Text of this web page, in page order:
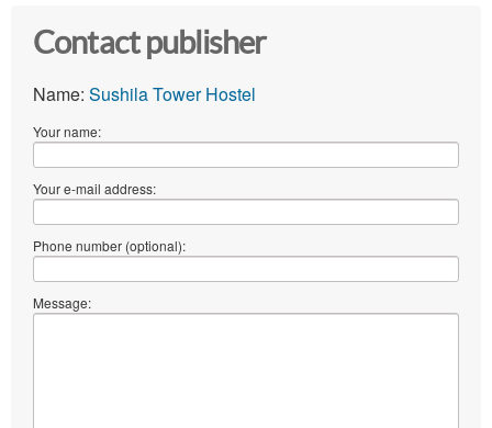
Contact publisher
Name: Sushila Tower Hostel
Your name:
Your e-mail address:
Phone number (optional):
Message: